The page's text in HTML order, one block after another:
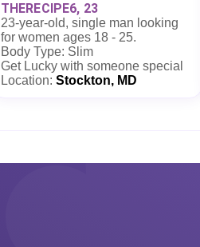
THERECIPE6, 23
23-year-old, single man looking
for women ages 18 - 25.
Body Type: Slim
Get Lucky with someone special
Location: Stockton, MD